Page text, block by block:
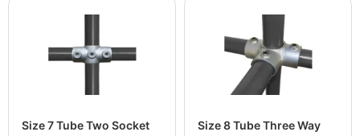
Size 7 Tube Two Socket
Size 8 Tube Three Way